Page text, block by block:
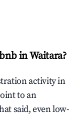
in Waitara?
activity in
to an
said, even low-